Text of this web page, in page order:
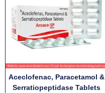
Aceclofenac, Paracetamol &
Serratiopeptidase Tablets